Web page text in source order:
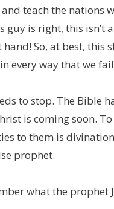
teach the nations
is right, this isn’t
So, at best,
every way that we
to stop. The Bible
is coming soon.
to them is
prophet.
what the prophet